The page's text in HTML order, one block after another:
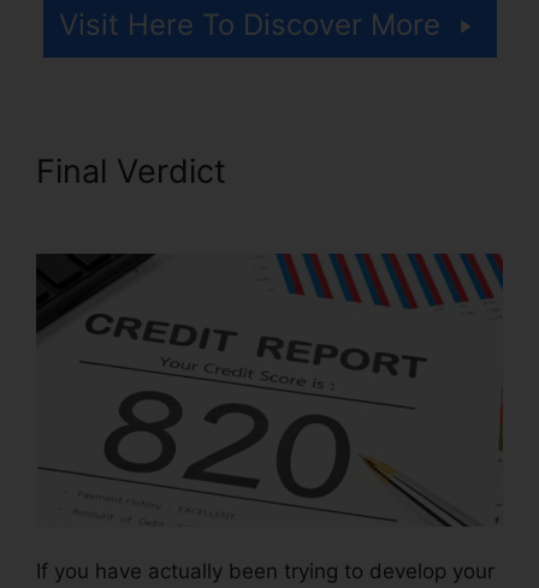
Visit Here To Discover More
Final Verdict
If you have actually been trying to develop your